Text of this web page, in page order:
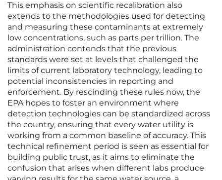
This emphasis on scientific recalibration also
extends to the methodologies used for detecting
and measuring these contaminants at extremely
low concentrations, such as parts per trillion. The
administration contends that the previous
standards were set at levels that challenged the
limits of current laboratory technology, leading to
potential inconsistencies in reporting and
enforcement. By rescinding these rules now, the
EPA hopes to foster an environment where
detection technologies can be standardized across
the country, ensuring that every water utility is
working from a common baseline of accuracy. This
technical refinement period is seen as essential for
building public trust, as it aims to eliminate the
confusion that arises when different labs produce